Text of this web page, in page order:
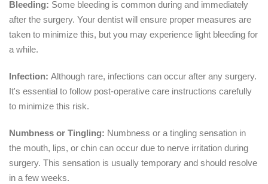
Bleeding: Some bleeding is common during and immediately
after the surgery. Your dentist will ensure proper measures are
taken to minimize this, but you may experience light bleeding for
a while.
Infection: Although rare, infections can occur after any surgery.
It's essential to follow post-operative care instructions carefully
to minimize this risk.
Numbness or Tingling: Numbness or a tingling sensation in
the mouth, lips, or chin can occur due to nerve irritation during
surgery. This sensation is usually temporary and should resolve
in a few weeks.